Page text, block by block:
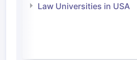
Law Universities in USA